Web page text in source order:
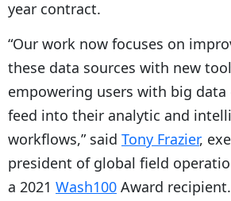
year contract.
“Our work now focuses on
these data sources with new
empowering users with big
feed into their analytic and
workflows,” said Tony Frazier,
president of global field
a 2021 Wash100 Award recipient.